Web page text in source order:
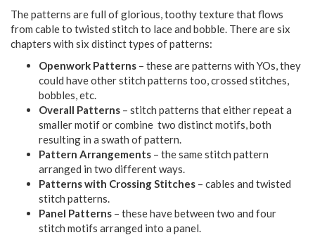
The patterns are full of glorious, toothy texture that flows
from cable to twisted stitch to lace and bobble. There are six
chapters with six distinct types of patterns:
Openwork Patterns – these are patterns with YOs, they
could have other stitch patterns too, crossed stitches,
bobbles, etc.
Overall Patterns – stitch patterns that either repeat a
smaller motif or combine two distinct motifs, both
resulting in a swath of pattern.
Pattern Arrangements – the same stitch pattern
arranged in two different ways.
Patterns with Crossing Stitches – cables and twisted
stitch patterns.
Panel Patterns – these have between two and four
stitch motifs arranged into a panel.